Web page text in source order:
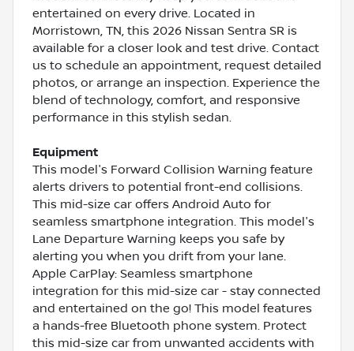
entertained on every drive. Located in
Morristown, TN, this 2026 Nissan Sentra SR is
available for a closer look and test drive. Contact
us to schedule an appointment, request detailed
photos, or arrange an inspection. Experience the
blend of technology, comfort, and responsive
performance in this stylish sedan.
Equipment
This model's Forward Collision Warning feature
alerts drivers to potential front-end collisions.
This mid-size car offers Android Auto for
seamless smartphone integration. This model's
Lane Departure Warning keeps you safe by
alerting you when you drift from your lane.
Apple CarPlay: Seamless smartphone
integration for this mid-size car - stay connected
and entertained on the go! This model features
a hands-free Bluetooth phone system. Protect
this mid-size car from unwanted accidents with